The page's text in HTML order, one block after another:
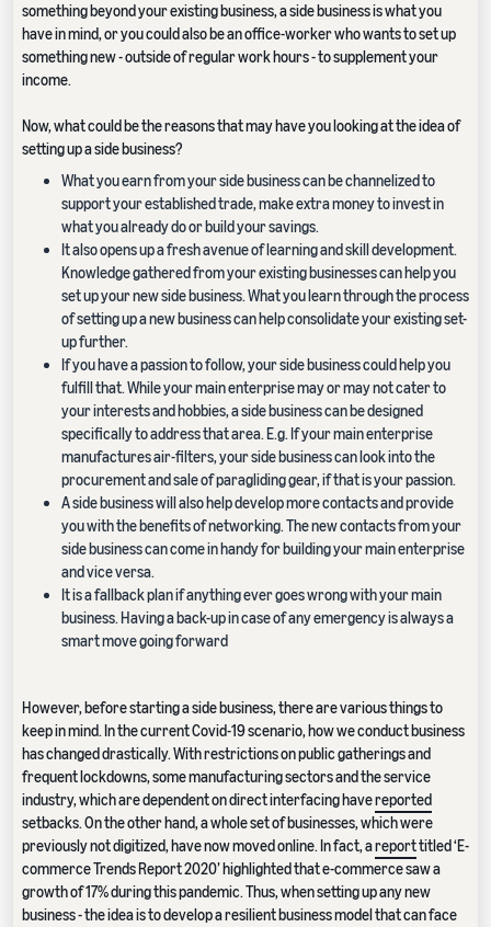
something beyond your existing business, a side business is what you
have in mind, or you could also be an office-worker who wants to set up
something new - outside of regular work hours - to supplement your
income.
Now, what could be the reasons that may have you looking at the idea of
setting up a side business?
What you earn from your side business can be channelized to
support your established trade, make extra money to invest in
what you already do or build your savings.
It also opens up a fresh avenue of learning and skill development.
Knowledge gathered from your existing businesses can help you
set up your new side business. What you learn through the process
of setting up a new business can help consolidate your existing set-
up further.
If you have a passion to follow, your side business could help you
fulfill that. While your main enterprise may or may not cater to
your interests and hobbies, a side business can be designed
specifically to address that area. E.g. If your main enterprise
manufactures air-filters, your side business can look into the
procurement and sale of paragliding gear, if that is your passion.
A side business will also help develop more contacts and provide
you with the benefits of networking. The new contacts from your
side business can come in handy for building your main enterprise
and vice versa.
It is a fallback plan if anything ever goes wrong with your main
business. Having a back-up in case of any emergency is always a
smart move going forward
However, before starting a side business, there are various things to
keep in mind. In the current Covid-19 scenario, how we conduct business
has changed drastically. With restrictions on public gatherings and
frequent lockdowns, some manufacturing sectors and the service
industry, which are dependent on direct interfacing havereported
setbacks. On the other hand, a whole set of businesses, which were
previously not digitized, have now moved online. In fact, areporttitled ‘E-
commerce Trends Report 2020’ highlighted that e-commerce saw a
growth of 17% during this pandemic. Thus, when setting up any new
business - the idea is to develop a resilient business model that can face